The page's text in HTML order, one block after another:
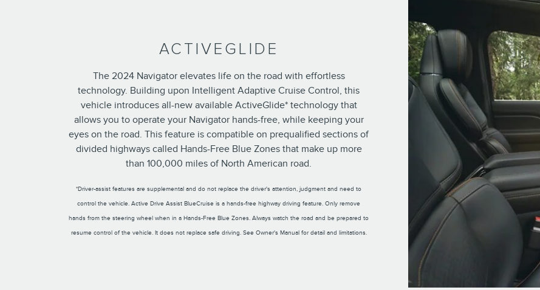
ACTIVEGLIDE
The 2024 Navigator elevates life on the road with effortless
technology. Building upon Intelligent Adaptive Cruise Control, this
vehicle introduces all-new available ActiveGlide* technology that
allows you to operate your Navigator hands-free, while keeping your
eyes on the road. This feature is compatible on prequalified sections of
divided highways called Hands-Free Blue Zones that make up more
than 100,000 miles of North American road.
*Driver-assist features are supplemental and do not replace the driver's attention, judgment and need to
control the vehicle. Active Drive Assist BlueCruise is a hands-free highway driving feature. Only remove
hands from the steering wheel when in a Hands-Free Blue Zones. Always watch the road and be prepared to
resume control of the vehicle. It does not replace safe driving. See Owner's Manual for detail and limitations.